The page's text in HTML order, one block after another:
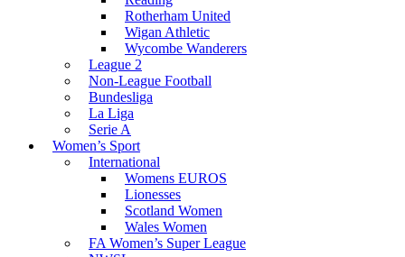
Rotherham United
Wigan Athletic
Wycombe Wanderers
League 2
Non-League Football
Bundesliga
La Liga
Serie A
Women’s Sport
International
Womens EUROS
Lionesses
Scotland Women
Wales Women
FA Women’s Super League